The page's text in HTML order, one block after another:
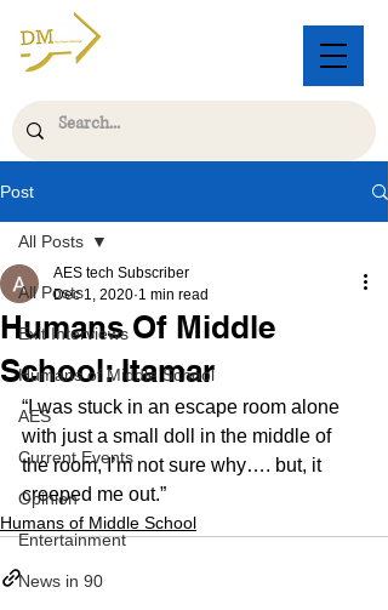
Post
All Posts
Exit Interviews
Humans of Middle School
AES
Current Events
Opinion
Entertainment
News in 90
All Posts
Humans Of Middle
School: Itamar
AES tech Subscriber
Dec 1, 2020 1 min read
“I was stuck in an escape room alone
with just a small doll in the middle of
the room, I’m not sure why…. but, it
creeped me out.”
Humans of Middle School